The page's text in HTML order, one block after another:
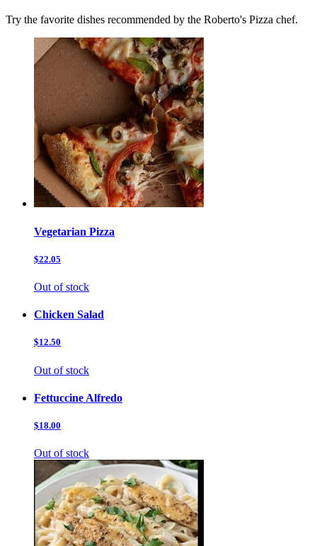
Try the favorite dishes recommended by the Roberto's Pizza chef.
Vegetarian Pizza
$22.05
Out of stock
Chicken Salad
$12.50
Out of stock
Fettuccine Alfredo
$18.00
Out of stock